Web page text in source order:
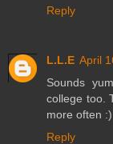
Reply
L.L.E April
Sounds
college too.
more often :)
Reply